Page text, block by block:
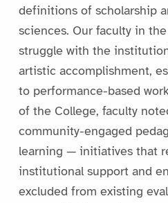
definitions of scholarship
sciences. Our faculty in
struggle with the
artistic accomplishment,
to performance-based
of the College, faculty
community-engaged
learning — initiatives that
institutional support and
excluded from existing